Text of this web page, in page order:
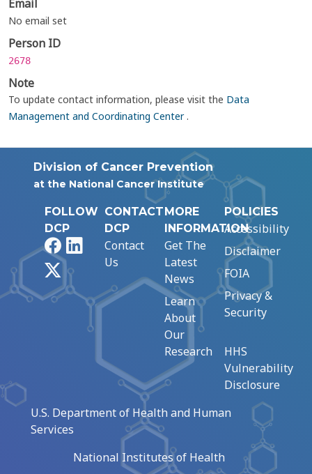
Email
No email set
Person ID
2678
Note
To update contact information, please visit the Data
Management and Coordinating Center.
Division of Cancer Prevention
at the National Cancer Institute
FOLLOW
DCP
FacebookLinkedIn
CONTACT
DCP
Contact
Us
MORE
INFORMATION
Get The
Latest
News
Learn
About
Our
Research
POLICIES
Accessibility
Disclaimer
FOIA
Privacy &
Security
HHS
Vulnerability
Disclosure
U.S. Department of Health and Human
Services
National Institutes of Health